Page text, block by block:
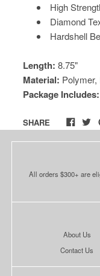
High
Diamond
Hardshell
Length: 8.75"
Material: Polymer,
Package Includes:
SHARE
All orders $300+ are
About Us
Contact Us